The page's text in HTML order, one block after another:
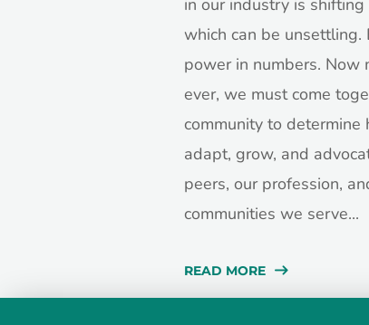
in our industry is
which can be unsettling.
power in numbers. Now
ever, we must come
community to determine
adapt, grow, and
peers, our profession,
communities we serve...
READ MORE